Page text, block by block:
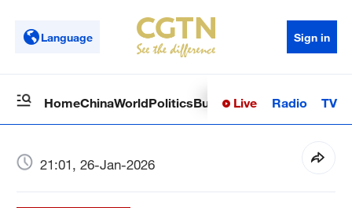
Language Sign in
HomeChinaWorldPoliticsBusinessSci-TechHealth
Live Radio TV
21:01, 26-Jan-2026